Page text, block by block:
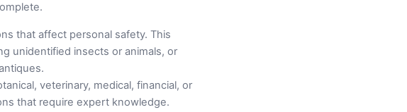
that affect personal safety. This
unidentified insects or animals, or
veterinary, medical, financial, or
that require expert knowledge.